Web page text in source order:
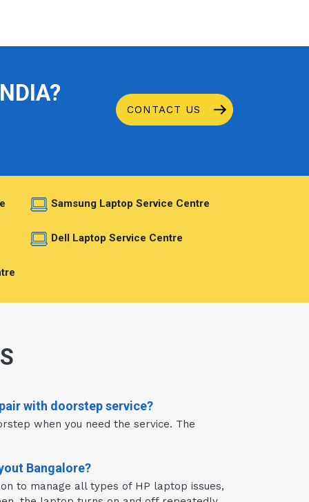
CONTACT US
Samsung Laptop Service Centre
Dell Laptop Service Centre
with doorstep service?
when you need the service. The
Bangalore?
to manage all types of HP laptop issues,